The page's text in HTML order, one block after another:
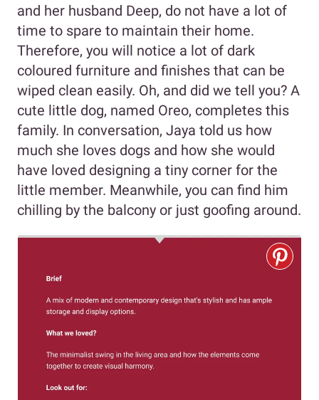
and her husband Deep, do not have a lot of
time to spare to maintain their home.
Therefore, you will notice a lot of dark
coloured furniture and finishes that can be
wiped clean easily. Oh, and did we tell you? A
cute little dog, named Oreo, completes this
family. In conversation, Jaya told us how
much she loves dogs and how she would
have loved designing a tiny corner for the
little member. Meanwhile, you can find him
chilling by the balcony or just goofing around.